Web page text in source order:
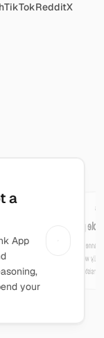
TikTokRedditX
a
App
your
A simple playbook per
Each channel comes with a short
to actually work through — no
"post consistently"